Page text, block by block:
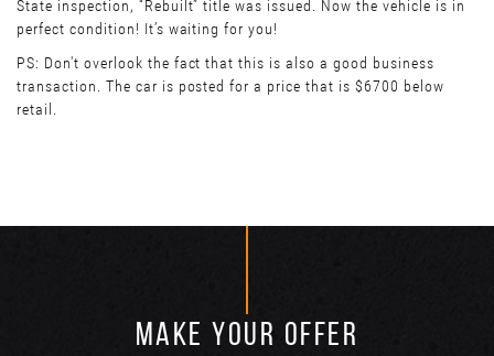
State inspection, “Rebuilt” title was issued. Now the vehicle is in
perfect condition! It’s waiting for you!
PS: Don't overlook the fact that this is also a good business
transaction. The car is posted for a price that is $6700 below
retail.
MAKE YOUR OFFER